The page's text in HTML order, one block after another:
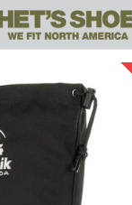
Skip to main content